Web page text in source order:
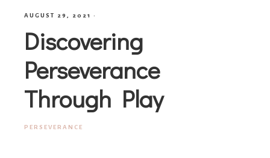
Joy
AUGUST 29, 2021 ·
Discovering
Perseverance
Through Play
PERSEVERANCE